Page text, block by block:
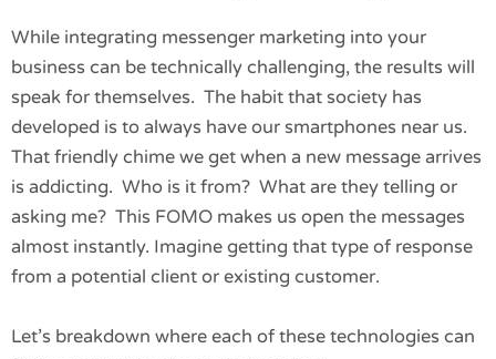
While integrating messenger marketing into your
business can be technically challenging, the results will
speak for themselves. The habit that society has
developed is to always have our smartphones near us.
That friendly chime we get when a new message arrives
is addicting. Who is it from? What are they telling or
asking me? This FOMO makes us open the messages
almost instantly. Imagine getting that type of response
from a potential client or existing customer.
Let’s breakdown where each of these technologies can